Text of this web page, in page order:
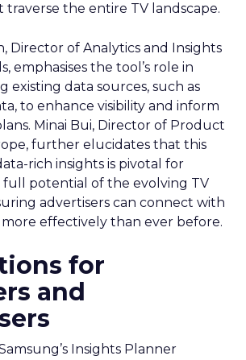
traverse the entire TV landscape.
Director of Analytics and Insights
emphasises the tool’s role in
existing data sources, such as
to enhance visibility and inform
Minai Bui, Director of Product
further elucidates that this
rich insights is pivotal for
full potential of the evolving TV
advertisers can connect with
effectively than ever before.
for
and
Insights Planner